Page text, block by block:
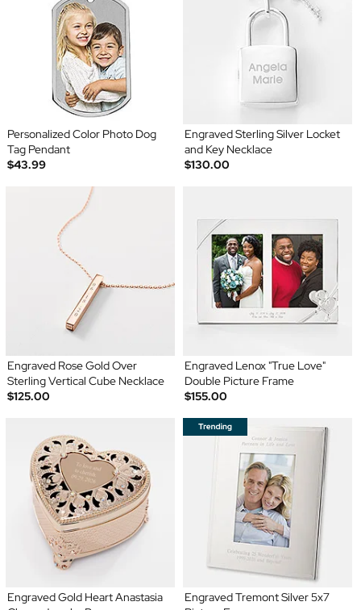
Personalized Color Photo Dog
Tag Pendant
$43.99
Engraved Sterling Silver Locket
and Key Necklace
$130.00
Engraved Rose Gold Over
Sterling Vertical Cube Necklace
$125.00
Engraved Lenox "True Love"
Double Picture Frame
$155.00
Engraved Gold Heart Anastasia
Engraved Tremont Silver 5x7